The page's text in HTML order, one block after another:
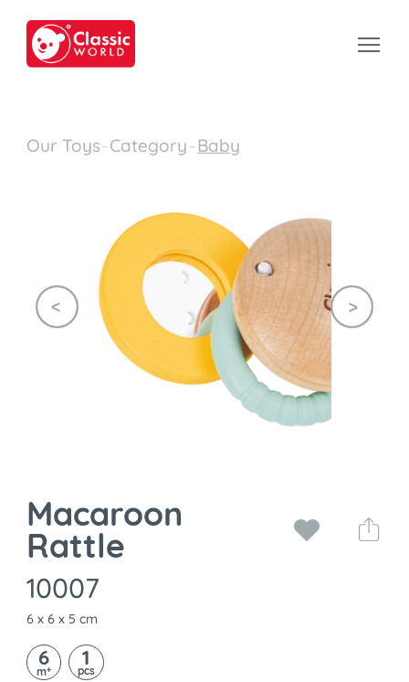
Our Toys-Category-Baby
Macaroon
Rattle
10007
6 x 6 x 5 cm
6
m+ 1
pcs